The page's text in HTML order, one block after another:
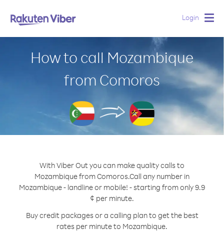
Login
How to call Mozambique
from Comoros
With Viber Out you can make quality calls to
Mozambique from Comoros.Call any number in
Mozambique - landline or mobile! - starting from only 9.9
¢ per minute.
Buy credit packages or a calling plan to get the best
rates per minute to Mozambique.